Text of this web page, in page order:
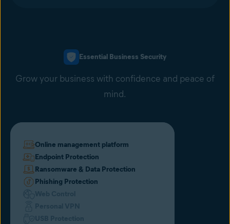
Essential Business Security
Grow your business with confidence and peace of
mind.
Online management platform
Endpoint Protection
Ransomware & Data Protection
Phishing Protection